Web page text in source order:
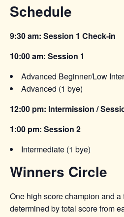
Schedule
9:30 am: Session 1 Check-in
10:00 am: Session 1
Advanced Beginner/Low
Advanced (1 bye)
12:00 pm: Intermission /
1:00 pm: Session 2
Intermediate (1 bye)
Winners Circle
One high score champion and
determined by total score from